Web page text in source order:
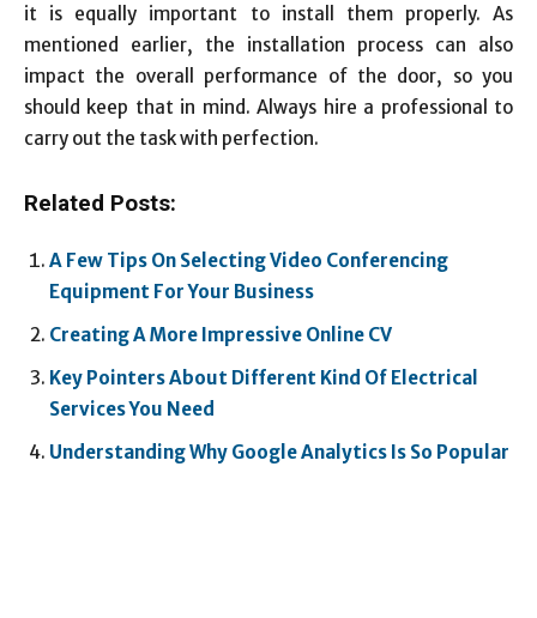
it is equally important to install them properly. As
mentioned earlier, the installation process can also
impact the overall performance of the door, so you
should keep that in mind. Always hire a professional to
carry out the task with perfection.
Related Posts:
A Few Tips On Selecting Video Conferencing
Equipment For Your Business
Creating A More Impressive Online CV
Key Pointers About Different Kind Of Electrical
Services You Need
Understanding Why Google Analytics Is So Popular